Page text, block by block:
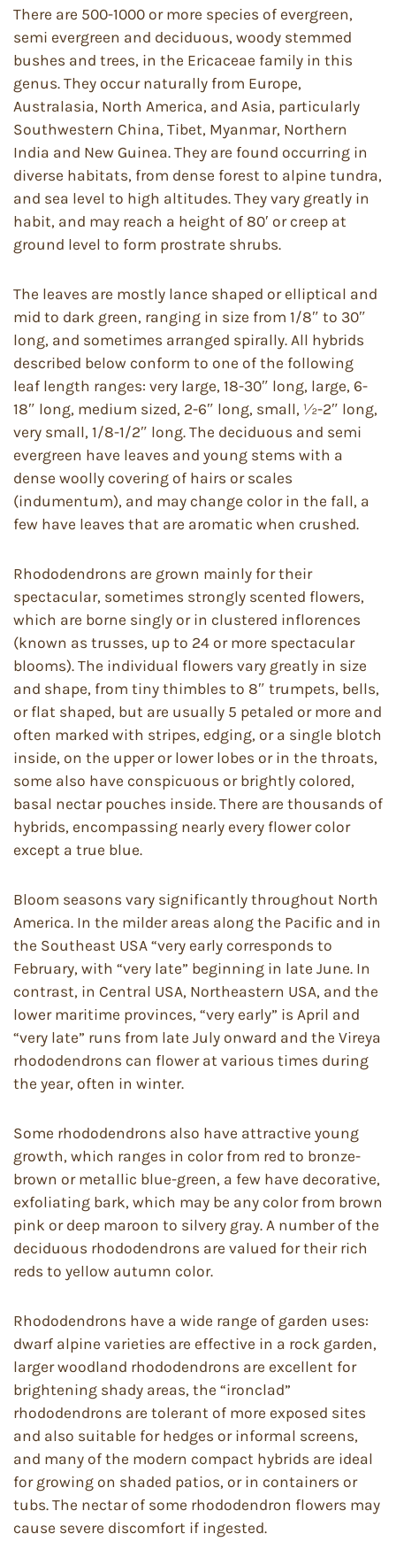
There are 500-1000 or more species of evergreen,
semi evergreen and deciduous, woody stemmed
bushes and trees, in the Ericaceae family in this
genus. They occur naturally from Europe,
Australasia, North America, and Asia, particularly
Southwestern China, Tibet, Myanmar, Northern
India and New Guinea. They are found occurring in
diverse habitats, from dense forest to alpine tundra,
and sea level to high altitudes. They vary greatly in
habit, and may reach a height of 80′ or creep at
ground level to form prostrate shrubs.
The leaves are mostly lance shaped or elliptical and
mid to dark green, ranging in size from 1/8″ to 30″
long, and sometimes arranged spirally. All hybrids
described below conform to one of the following
leaf length ranges: very large, 18-30″ long, large, 6-
18″ long, medium sized, 2-6″ long, small, ½-2″ long,
very small, 1/8-1/2″ long. The deciduous and semi
evergreen have leaves and young stems with a
dense woolly covering of hairs or scales
(indumentum), and may change color in the fall, a
few have leaves that are aromatic when crushed.
Rhododendrons are grown mainly for their
spectacular, sometimes strongly scented flowers,
which are borne singly or in clustered inflorences
(known as trusses, up to 24 or more spectacular
blooms). The individual flowers vary greatly in size
and shape, from tiny thimbles to 8″ trumpets, bells,
or flat shaped, but are usually 5 petaled or more and
often marked with stripes, edging, or a single blotch
inside, on the upper or lower lobes or in the throats,
some also have conspicuous or brightly colored,
basal nectar pouches inside. There are thousands of
hybrids, encompassing nearly every flower color
except a true blue.
Bloom seasons vary significantly throughout North
America. In the milder areas along the Pacific and in
the Southeast USA “very early corresponds to
February, with “very late” beginning in late June. In
contrast, in Central USA, Northeastern USA, and the
lower maritime provinces, “very early” is April and
“very late” runs from late July onward and the Vireya
rhododendrons can flower at various times during
the year, often in winter.
Some rhododendrons also have attractive young
growth, which ranges in color from red to bronze-
brown or metallic blue-green, a few have decorative,
exfoliating bark, which may be any color from brown
pink or deep maroon to silvery gray. A number of the
deciduous rhododendrons are valued for their rich
reds to yellow autumn color.
Rhododendrons have a wide range of garden uses:
dwarf alpine varieties are effective in a rock garden,
larger woodland rhododendrons are excellent for
brightening shady areas, the “ironclad”
rhododendrons are tolerant of more exposed sites
and also suitable for hedges or informal screens,
and many of the modern compact hybrids are ideal
for growing on shaded patios, or in containers or
tubs. The nectar of some rhododendron flowers may
cause severe discomfort if ingested.